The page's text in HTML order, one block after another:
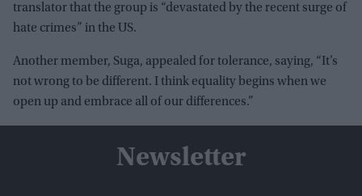
translator that the group is “devastated by the recent surge of
hate crimes” in the US.
Another member, Suga, appealed for tolerance, saying, “It’s
not wrong to be different. I think equality begins when we
open up and embrace all of our differences.”
Newsletter